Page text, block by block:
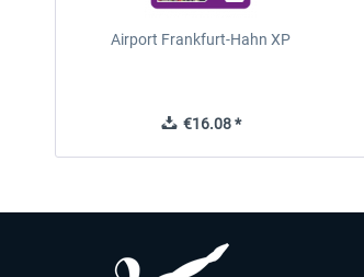
Airport Frankfurt-Hahn XP
€16.08 *